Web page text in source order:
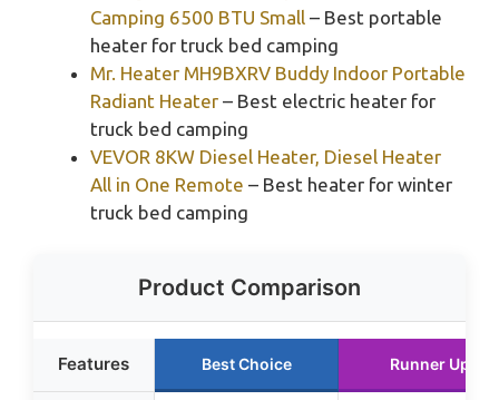
Camping 6500 BTU Small – Best portable
heater for truck bed camping
Mr. Heater MH9BXRV Buddy Indoor Portable
Radiant Heater – Best electric heater for
truck bed camping
VEVOR 8KW Diesel Heater, Diesel Heater
All in One Remote – Best heater for winter
truck bed camping
Product Comparison
Features Best Choice Runner Up